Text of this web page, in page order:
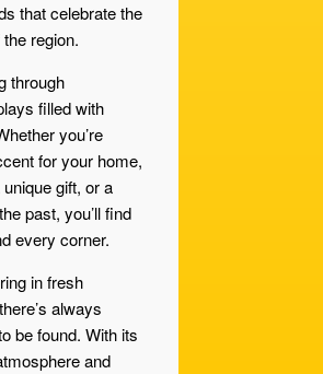
that celebrate the
region.
through
filled with
you’re
for your home,
gift, or a
past, you’ll find
every corner.
in fresh
always
be found. With its
and